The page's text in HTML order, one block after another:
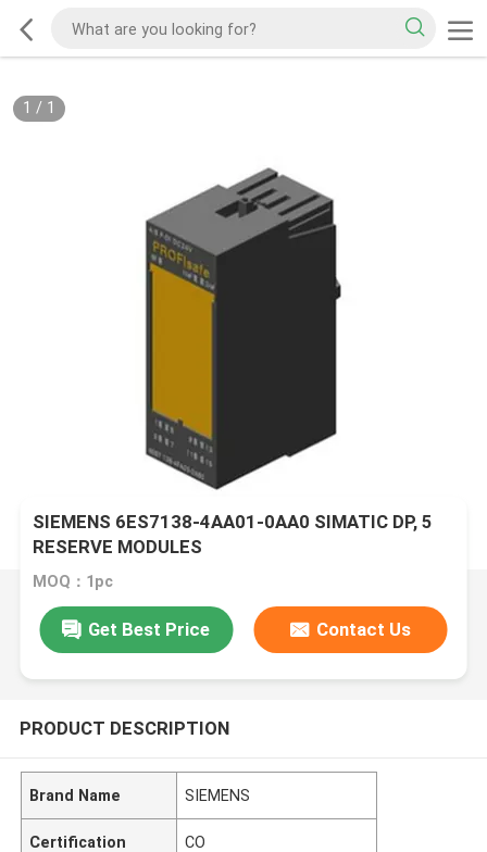
1 / 1
SIEMENS 6ES7138-4AA01-0AA0 SIMATIC DP, 5
RESERVE MODULES
MOQ：1pc
Get Best Price Contact Us
PRODUCT DESCRIPTION
Brand Name SIEMENS
Certification CO